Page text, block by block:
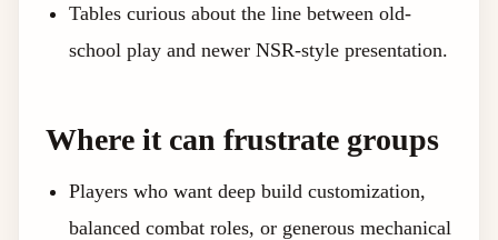
Tables curious about the line between old-
school play and newer NSR-style presentation.
Where it can frustrate groups
Players who want deep build customization,
balanced combat roles, or generous mechanical